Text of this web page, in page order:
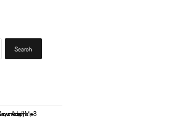
Search